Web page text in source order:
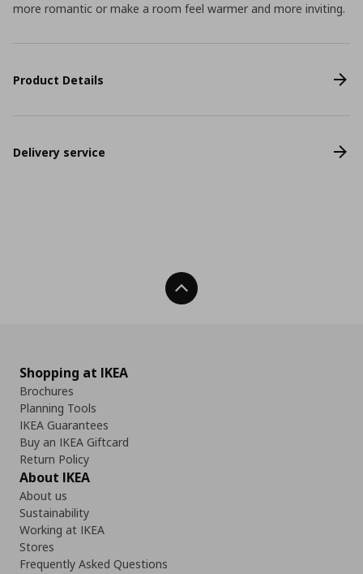
more romantic or make a room feel warmer and more inviting.
Product Details
Delivery service
Back To Top
Shopping at IKEA
Brochures
Planning Tools
IKEA Guarantees
Buy an IKEA Giftcard
Return Policy
About IKEA
About us
Sustainability
Working at IKEA
Stores
Frequently Asked Questions